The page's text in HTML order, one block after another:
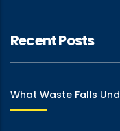
Recent Posts
What Waste Falls